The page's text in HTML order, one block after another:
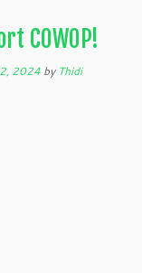
COWOP!
2024 by Thidi